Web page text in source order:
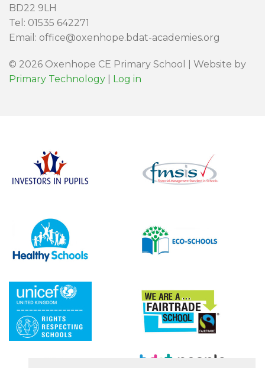
BD22 9LH
Tel: 01535 642271
Email: office@oxenhope.bdat-academies.org
© 2026 Oxenhope CE Primary School | Website by
Primary Technology
Log in